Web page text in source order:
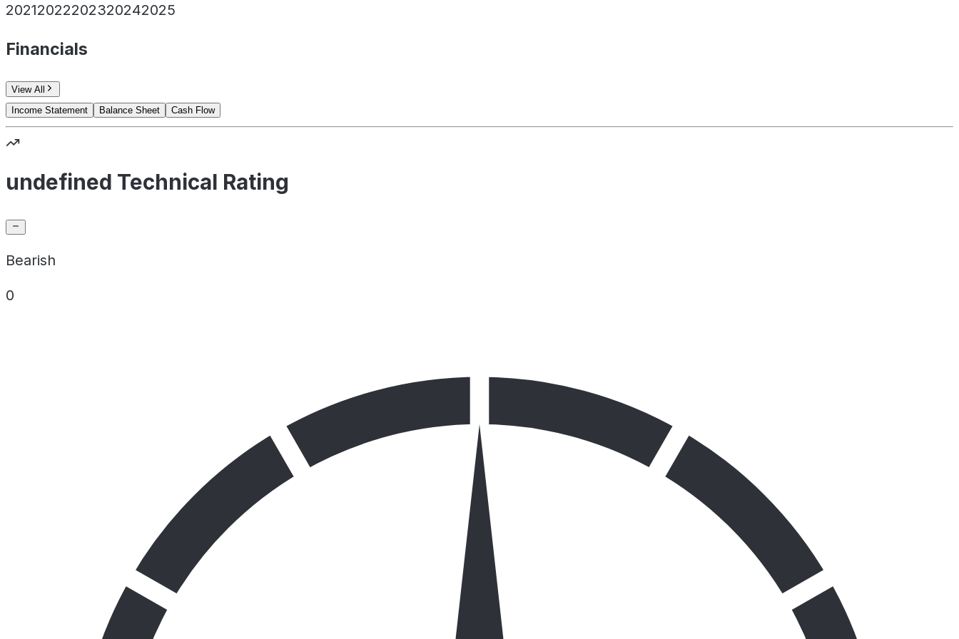
20212022202320242025
Financials
View All
Income Statement
Balance Sheet Cash Flow
undefined Technical Rating
Bearish
0